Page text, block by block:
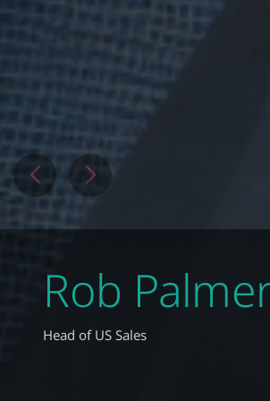
Rob
Head of US Sales